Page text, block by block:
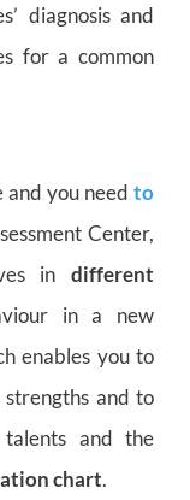
diagnosis and
for a common
and you needto
Center,
in different
in a new
enables you to
strengths and to
and the
chart.